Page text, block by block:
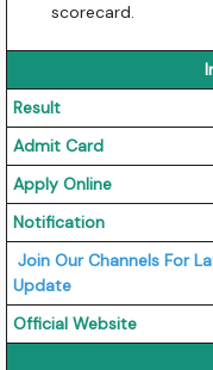
scorecard.
Result
Admit Card
Apply Online
Notification
Join Our Channels For
Update
Official Website